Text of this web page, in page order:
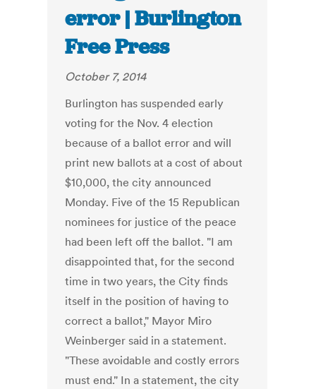
error | Burlington
Free Press
October 7, 2014
Burlington has suspended early
voting for the Nov. 4 election
because of a ballot error and will
print new ballots at a cost of about
$10,000, the city announced
Monday. Five of the 15 Republican
nominees for justice of the peace
had been left off the ballot. "I am
disappointed that, for the second
time in two years, the City finds
itself in the position of having to
correct a ballot," Mayor Miro
Weinberger said in a statement.
"These avoidable and costly errors
must end." In a statement, the city